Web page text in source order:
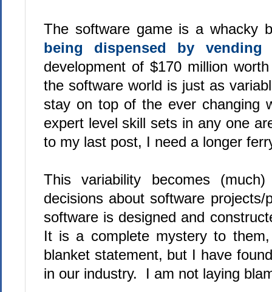
The software game is a
being dispensed by vending
development of $170 million
the software world is just as
stay on top of the ever changing
expert level skill sets in any one
to my last post, I need a longer
This variability becomes
decisions about software
software is designed and
It is a complete mystery to
blanket statement, but I have
in our industry. I am not laying